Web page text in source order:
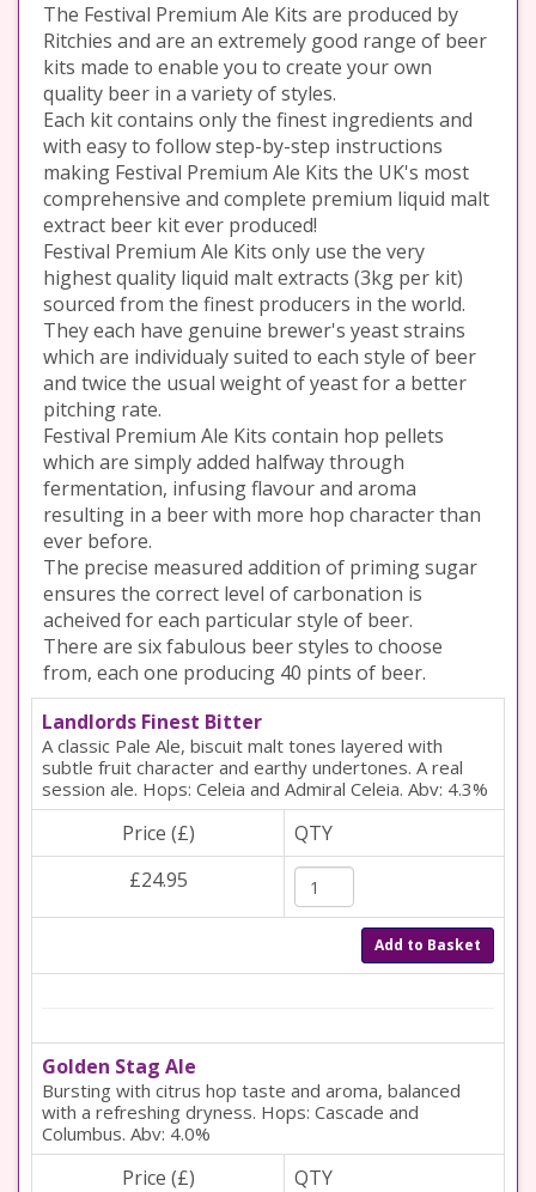
The Festival Premium Ale Kits are produced by
Ritchies and are an extremely good range of beer
kits made to enable you to create your own
quality beer in a variety of styles.
Each kit contains only the finest ingredients and
with easy to follow step-by-step instructions
making Festival Premium Ale Kits the UK's most
comprehensive and complete premium liquid malt
extract beer kit ever produced!
Festival Premium Ale Kits only use the very
highest quality liquid malt extracts (3kg per kit)
sourced from the finest producers in the world.
They each have genuine brewer's yeast strains
which are individualy suited to each style of beer
and twice the usual weight of yeast for a better
pitching rate.
Festival Premium Ale Kits contain hop pellets
which are simply added halfway through
fermentation, infusing flavour and aroma
resulting in a beer with more hop character than
ever before.
The precise measured addition of priming sugar
ensures the correct level of carbonation is
acheived for each particular style of beer.
There are six fabulous beer styles to choose
from, each one producing 40 pints of beer.
Landlords Finest Bitter
A classic Pale Ale, biscuit malt tones layered with
subtle fruit character and earthy undertones. A real
session ale. Hops: Celeia and Admiral Celeia. Abv: 4.3%
Price (£)
QTY
£24.95
Add to Basket
Golden Stag Ale
Bursting with citrus hop taste and aroma, balanced
with a refreshing dryness. Hops: Cascade and
Columbus. Abv: 4.0%
Price (£)
QTY